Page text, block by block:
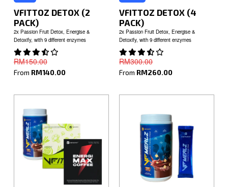
VFITTOZ DETOX (2
PACK)
2x Passion Fruit Detox, Energise &
Detoxify, with 9 different enzymes
RM150.00
From RM140.00
VFITTOZ DETOX (4
PACK)
2x Passion Fruit Detox, Energise &
Detoxify, with 9 different enzymes
RM300.00
From RM260.00